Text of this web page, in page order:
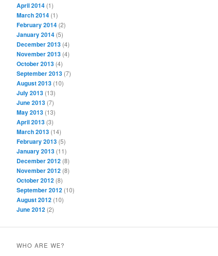
April 2014 (1)
March 2014 (1)
February 2014 (2)
January 2014 (5)
December 2013 (4)
November 2013 (4)
October 2013 (4)
September 2013 (7)
August 2013 (10)
July 2013 (13)
June 2013 (7)
May 2013 (13)
April 2013 (3)
March 2013 (14)
February 2013 (5)
January 2013 (11)
December 2012 (8)
November 2012 (8)
October 2012 (8)
September 2012 (10)
August 2012 (10)
June 2012 (2)
WHO ARE WE?